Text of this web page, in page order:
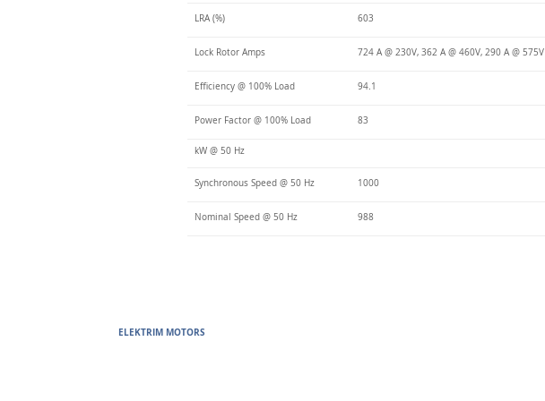
LRA (%) 603
Lock Rotor Amps 724 A @ 230V, 362 A @ 460V, 290 A @ 575V
Efficiency @ 100% Load 94.1
Power Factor @ 100% Load 83
kW @ 50 Hz
Synchronous Speed @ 50 Hz 1000
Nominal Speed @ 50 Hz 988
ELEKTRIM MOTORS